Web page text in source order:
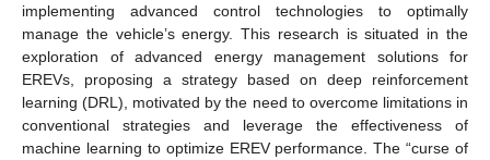
implementing advanced control technologies to optimally
manage the vehicle’s energy. This research is situated in the
exploration of advanced energy management solutions for
EREVs, proposing a strategy based on deep reinforcement
learning (DRL), motivated by the need to overcome limitations in
conventional strategies and leverage the effectiveness of
machine learning to optimize EREV performance. The “curse of